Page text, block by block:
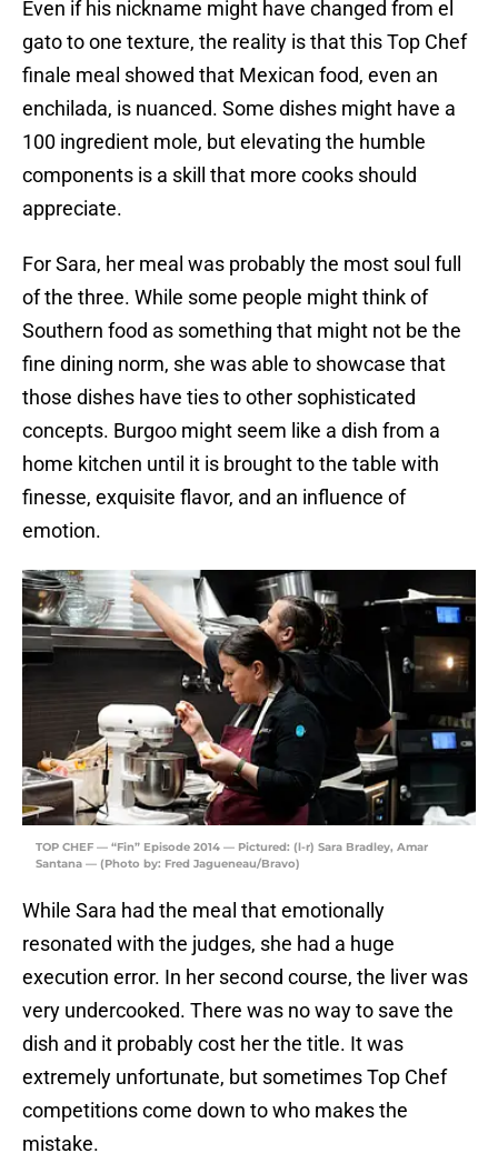
Even if his nickname might have changed from el
gato to one texture, the reality is that this Top Chef
finale meal showed that Mexican food, even an
enchilada, is nuanced. Some dishes might have a
100 ingredient mole, but elevating the humble
components is a skill that more cooks should
appreciate.
For Sara, her meal was probably the most soul full
of the three. While some people might think of
Southern food as something that might not be the
fine dining norm, she was able to showcase that
those dishes have ties to other sophisticated
concepts. Burgoo might seem like a dish from a
home kitchen until it is brought to the table with
finesse, exquisite flavor, and an influence of
emotion.
TOP CHEF — “Fin” Episode 2014 — Pictured: (l-r) Sara Bradley, Amar
Santana — (Photo by: Fred Jagueneau/Bravo)
While Sara had the meal that emotionally
resonated with the judges, she had a huge
execution error. In her second course, the liver was
very undercooked. There was no way to save the
dish and it probably cost her the title. It was
extremely unfortunate, but sometimes Top Chef
competitions come down to who makes the
mistake.